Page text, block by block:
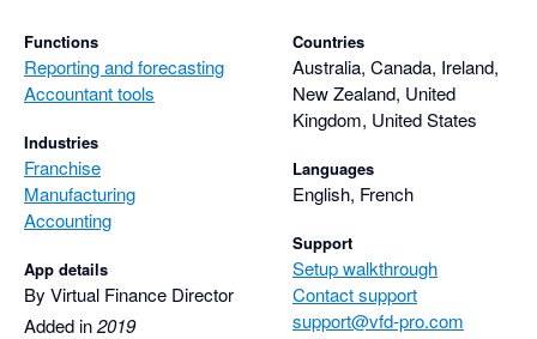
Functions
Reporting and forecasting
Accountant tools
Industries
Franchise
Manufacturing
Accounting
App details
By Virtual Finance Director
Added in2019
Countries
Australia, Canada, Ireland,
New Zealand, United
Kingdom, United States
Languages
English, French
Support
Setup walkthrough
Contact support
support@vfd-pro.com